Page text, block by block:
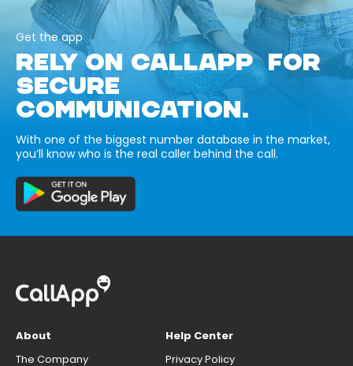
Get the app
RELY ON CALLAPP FOR
SECURE
COMMUNICATION.
With one of the biggest number database in the market,
you’ll know who is the real caller behind the call.
About
The Company
Help Center
Privacy Policy